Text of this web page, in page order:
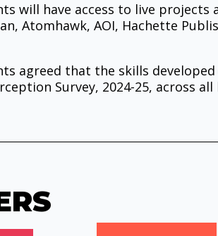
will have access to live
Atomhawk, AOI, Hachette
agreed that the skills
Survey, 2024-25, across